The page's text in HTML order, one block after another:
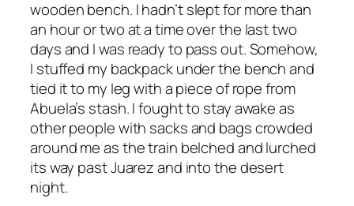
wooden bench. I hadn’t slept for more than
an hour or two at a time over the last two
days and I was ready to pass out. Somehow,
I stuffed my backpack under the bench and
tied it to my leg with a piece of rope from
Abuela’s stash. I fought to stay awake as
other people with sacks and bags crowded
around me as the train belched and lurched
its way past Juarez and into the desert
night.